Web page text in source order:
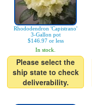
Rhododendron 'Capistrano'
3-Gallon pot
$146.97 or less
In stock.
Please select the
ship state to check
deliverability.